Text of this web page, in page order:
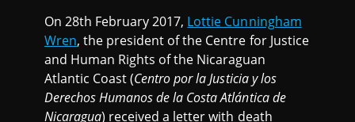
On 28th February 2017, Lottie Cunningham
Wren, the president of the Centre for Justice
and Human Rights of the Nicaraguan
Atlantic Coast (Centro por la Justicia y los
Derechos Humanos de la Costa Atlántica de
Nicaragua) received a letter with death